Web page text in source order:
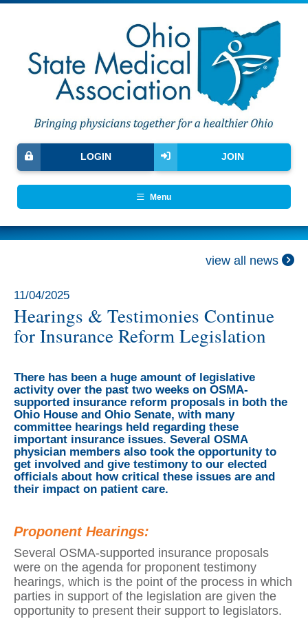
JOIN
LOGIN
Menu
view all news
11/04/2025
Hearings & Testimonies Continue
for Insurance Reform Legislation
There has been a huge amount of legislative
activity over the past two weeks on OSMA-
supported insurance reform proposals in both the
Ohio House and Ohio Senate, with many
committee hearings held regarding these
important insurance issues. Several OSMA
physician members also took the opportunity to
get involved and give testimony to our elected
officials about how critical these issues are and
their impact on patient care.
Proponent Hearings:
Several OSMA-supported insurance proposals
were on the agenda for proponent testimony
hearings, which is the point of the process in which
parties in support of the legislation are given the
opportunity to present their support to legislators.